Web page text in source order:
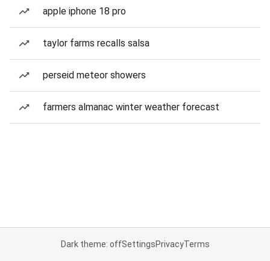
apple iphone 18 pro
taylor farms recalls salsa
perseid meteor showers
farmers almanac winter weather forecast
Dark theme: offSettingsPrivacyTerms